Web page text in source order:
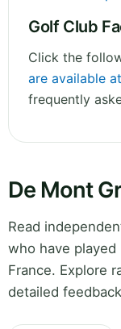
Golf Club
Click the
are available
frequently
De Mont
Read
who have played
France. Explore
detailed